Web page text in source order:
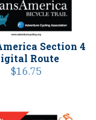
Section 4
Route
$16.75